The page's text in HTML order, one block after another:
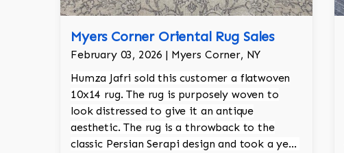
Myers Corner Oriental Rug Sales
February 03, 2026 | Myers Corner, NY
Humza Jafri sold this customer a flatwoven
10x14 rug. The rug is purposely woven to
look distressed to give it an antique
aesthetic. The rug is a throwback to the
classic Persian Serapi design and took a year